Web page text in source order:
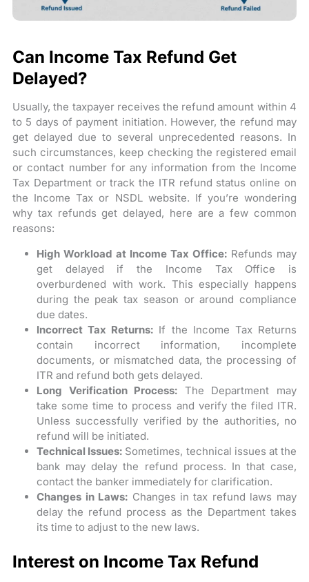
Can Income Tax Refund Get
Delayed?
Usually, the taxpayer receives the refund amount within 4
to 5 days of payment initiation. However, the refund may
get delayed due to several unprecedented reasons. In
such circumstances, keep checking the registered email
or contact number for any information from the Income
Tax Department or track the ITR refund status online on
the Income Tax or NSDL website. If you’re wondering
why tax refunds get delayed, here are a few common
reasons:
High Workload at Income Tax Office:Refunds may
get delayed if the Income Tax Office is
overburdened with work. This especially happens
during the peak tax season or around compliance
due dates.
Incorrect Tax Returns: If the Income Tax Returns
contain incorrect information, incomplete
documents, or mismatched data, the processing of
ITR and refund both gets delayed.
Long Verification Process: The Department may
take some time to process and verify the filed ITR.
Unless successfully verified by the authorities, no
refund will be initiated.
Technical Issues: Sometimes, technical issues at the
bank may delay the refund process. In that case,
contact the banker immediately for clarification.
Changes in Laws: Changes in tax refund laws may
delay the refund process as the Department takes
its time to adjust to the new laws.
Interest on Income Tax Refund